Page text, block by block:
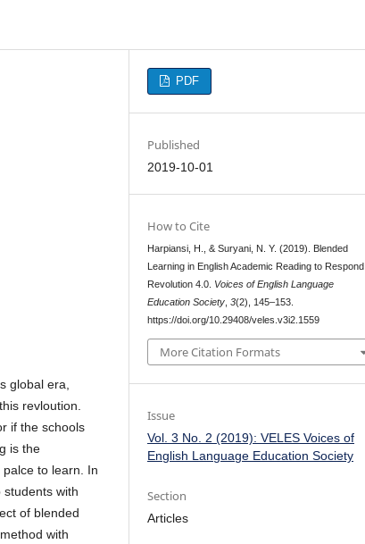
global era,
revloution.
if the schools
is the
to learn. In
with
of blended
with
PDF
Published
2019-10-01
How to Cite
Harpiansi, H., & Suryani, N. Y. (2019). Blended
Learning in English Academic Reading to Respond
Revolution 4.0. Voices of English Language
Education Society ,3(2), 145–153.
https://doi.org/10.29408/veles.v3i2.1559
More Citation Formats
Issue
Vol. 3 No. 2 (2019): VELES Voices of
English Language Education Society
Section
Articles